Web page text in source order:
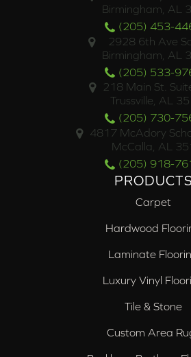
Birmingham, AL
(205) 453-
2928 6th Ave
Birmingham, AL
(205) 533-
218 Main St.
Trussville, AL
(205) 730-
4817 McAdory
McCalla, AL
(205) 918-
PRODUCTS
Carpet
Hardwood
Laminate
Luxury Vinyl
Tile & Stone
Custom Area